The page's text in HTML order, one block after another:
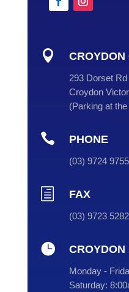
 CROYDON
293 Dorset Rd
Croydon
(Parking at
 PHONE
(03) 9724
h FAX
(03) 9723 5282
 CROYDON
Monday -
Saturday: